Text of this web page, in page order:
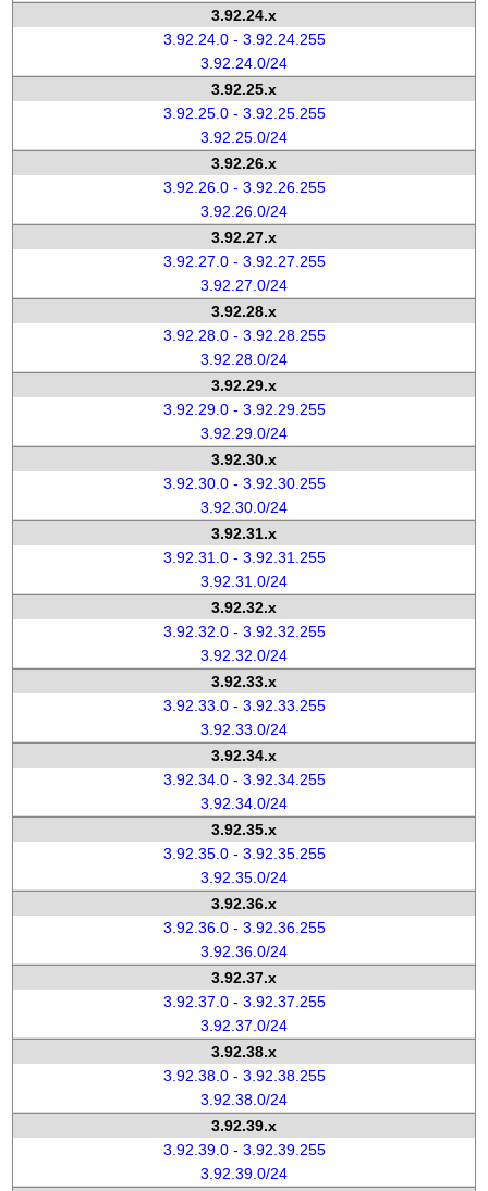
3.92.24.x
3.92.24.0 - 3.92.24.255
3.92.24.0/24
3.92.25.x
3.92.25.0 - 3.92.25.255
3.92.25.0/24
3.92.26.x
3.92.26.0 - 3.92.26.255
3.92.26.0/24
3.92.27.x
3.92.27.0 - 3.92.27.255
3.92.27.0/24
3.92.28.x
3.92.28.0 - 3.92.28.255
3.92.28.0/24
3.92.29.x
3.92.29.0 - 3.92.29.255
3.92.29.0/24
3.92.30.x
3.92.30.0 - 3.92.30.255
3.92.30.0/24
3.92.31.x
3.92.31.0 - 3.92.31.255
3.92.31.0/24
3.92.32.x
3.92.32.0 - 3.92.32.255
3.92.32.0/24
3.92.33.x
3.92.33.0 - 3.92.33.255
3.92.33.0/24
3.92.34.x
3.92.34.0 - 3.92.34.255
3.92.34.0/24
3.92.35.x
3.92.35.0 - 3.92.35.255
3.92.35.0/24
3.92.36.x
3.92.36.0 - 3.92.36.255
3.92.36.0/24
3.92.37.x
3.92.37.0 - 3.92.37.255
3.92.37.0/24
3.92.38.x
3.92.38.0 - 3.92.38.255
3.92.38.0/24
3.92.39.x
3.92.39.0 - 3.92.39.255
3.92.39.0/24